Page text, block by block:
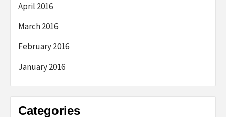
April 2016
March 2016
February 2016
January 2016
Categories